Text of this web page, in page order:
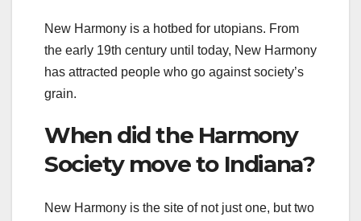
New Harmony is a hotbed for utopians. From
the early 19th century until today, New Harmony
has attracted people who go against society’s
grain.
When did the Harmony
Society move to Indiana?
New Harmony is the site of not just one, but two